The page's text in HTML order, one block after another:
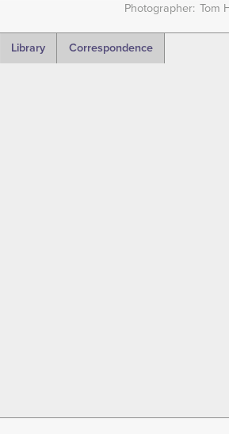
Photographer Tom
Library Correspondence